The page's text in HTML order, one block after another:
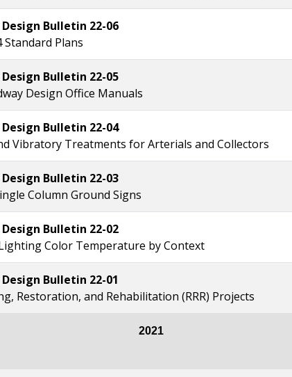
Bulletin 22-06
Standard Plans
Bulletin 22-05
Design Office Manuals
Bulletin 22-04
Vibratory Treatments for Arterials and Collectors
Bulletin 22-03
Column Ground Signs
Bulletin 22-02
Color Temperature by Context
Bulletin 22-01
Restoration, and Rehabilitation (RRR) Projects
2021